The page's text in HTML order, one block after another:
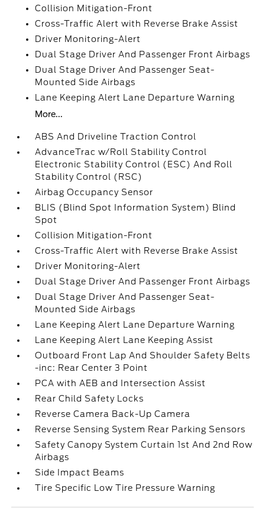
Collision Mitigation-Front
Cross-Traffic Alert with Reverse Brake Assist
Driver Monitoring-Alert
Dual Stage Driver And Passenger Front Airbags
Dual Stage Driver And Passenger Seat-
Mounted Side Airbags
Lane Keeping Alert Lane Departure Warning
More...
ABS And Driveline Traction Control
AdvanceTrac w/Roll Stability Control
Electronic Stability Control (ESC) And Roll
Stability Control (RSC)
Airbag Occupancy Sensor
BLIS (Blind Spot Information System) Blind
Spot
Collision Mitigation-Front
Cross-Traffic Alert with Reverse Brake Assist
Driver Monitoring-Alert
Dual Stage Driver And Passenger Front Airbags
Dual Stage Driver And Passenger Seat-
Mounted Side Airbags
Lane Keeping Alert Lane Departure Warning
Lane Keeping Alert Lane Keeping Assist
Outboard Front Lap And Shoulder Safety Belts
-inc: Rear Center 3 Point
PCA with AEB and Intersection Assist
Rear Child Safety Locks
Reverse Camera Back-Up Camera
Reverse Sensing System Rear Parking Sensors
Safety Canopy System Curtain 1st And 2nd Row
Airbags
Side Impact Beams
Tire Specific Low Tire Pressure Warning